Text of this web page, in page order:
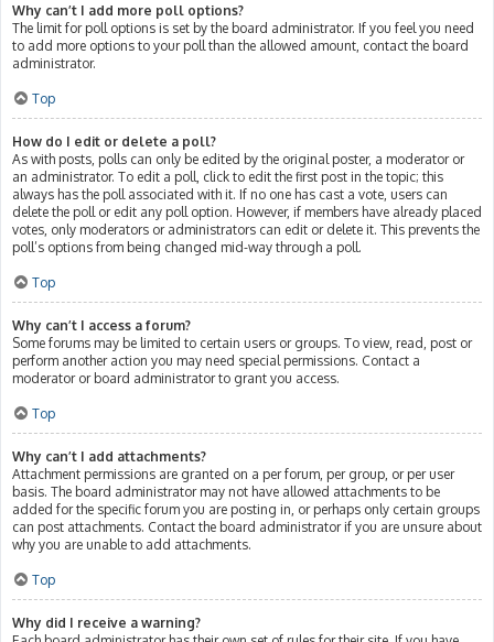
Why can’t I add more poll options?
The limit for poll options is set by the board administrator. If you feel you need
to add more options to your poll than the allowed amount, contact the board
administrator.
Top
How do I edit or delete a poll?
As with posts, polls can only be edited by the original poster, a moderator or
an administrator. To edit a poll, click to edit the first post in the topic; this
always has the poll associated with it. If no one has cast a vote, users can
delete the poll or edit any poll option. However, if members have already placed
votes, only moderators or administrators can edit or delete it. This prevents the
poll’s options from being changed mid-way through a poll.
Top
Why can’t I access a forum?
Some forums may be limited to certain users or groups. To view, read, post or
perform another action you may need special permissions. Contact a
moderator or board administrator to grant you access.
Top
Why can’t I add attachments?
Attachment permissions are granted on a per forum, per group, or per user
basis. The board administrator may not have allowed attachments to be
added for the specific forum you are posting in, or perhaps only certain groups
can post attachments. Contact the board administrator if you are unsure about
why you are unable to add attachments.
Top
Why did I receive a warning?